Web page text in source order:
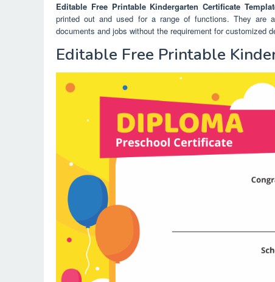
Editable Free Printable Kindergarten Certificate
printed out and used for a range of functions. They are
documents and jobs without the requirement for customized
Editable Free Printable